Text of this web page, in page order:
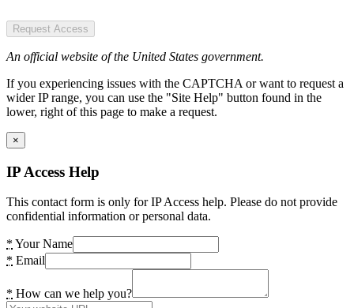
Request Access
An official website of the United States government.
If you experiencing issues with the CAPTCHA or want to request a
wider IP range, you can use the "Site Help" button found in the
lower, right of this page to make a request.
×
IP Access Help
This contact form is only for IP Access help. Please do not provide
confidential information or personal data.
* Your Name
* Email
* How can we help you?